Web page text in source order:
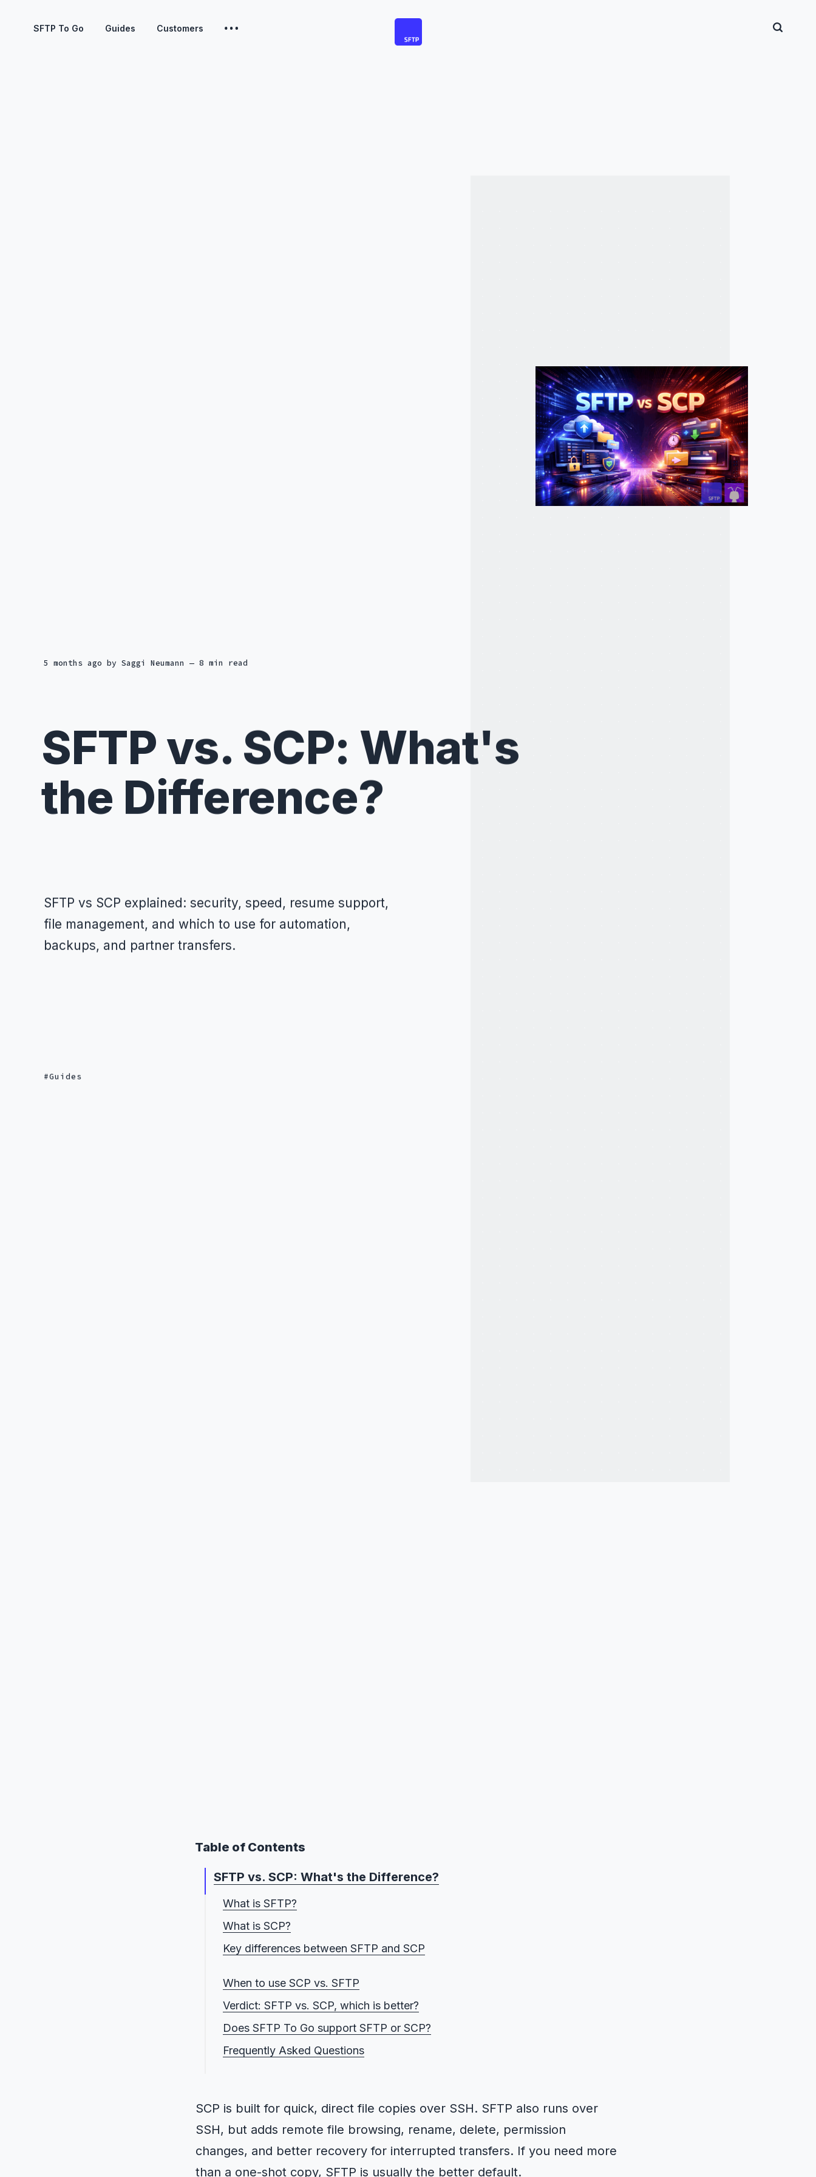
SFTP To Go Guides Customers
5 months ago by Saggi Neumann — 8 min read
SFTP vs. SCP: What's
the Difference?
SFTP vs SCP explained: security, speed, resume support,
file management, and which to use for automation,
backups, and partner transfers.
Guides
Table of Contents
SFTP vs. SCP: What's the Difference?
What is SFTP?
What is SCP?
Key differences between SFTP and SCP
2. SCP vs. SFTP performance
3. SFTP vs. SCP functionality
4. SCP vs. SFTP reliability for large files and unstable links
5. SCP vs. SFTP file size limits and concurrency limits
When to use SCP vs. SFTP
Verdict: SFTP vs. SCP, which is better?
Does SFTP To Go support SFTP or SCP?
Frequently Asked Questions
SCP is built for quick, direct file copies over SSH. SFTP also runs over
SSH, but adds remote file browsing, rename, delete, permission
changes, and better recovery for interrupted transfers. If you need more
than a one-shot copy, SFTP is usually the better default.